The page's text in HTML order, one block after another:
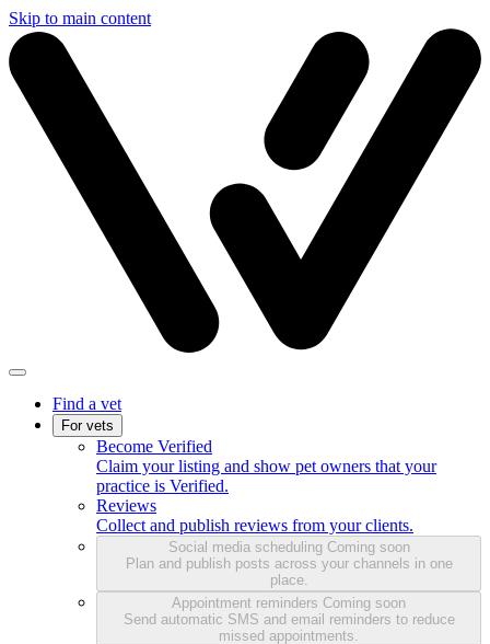
Skip to main content
Find a vet
For vets
Become Verified
Claim your listing and show pet owners that your
practice is Verified.
Reviews
Collect and publish reviews from your clients.
Social media scheduling Coming soon
Plan and publish posts across your channels in one
place.
Appointment reminders Coming soon
Send automatic SMS and email reminders to reduce
missed appointments.